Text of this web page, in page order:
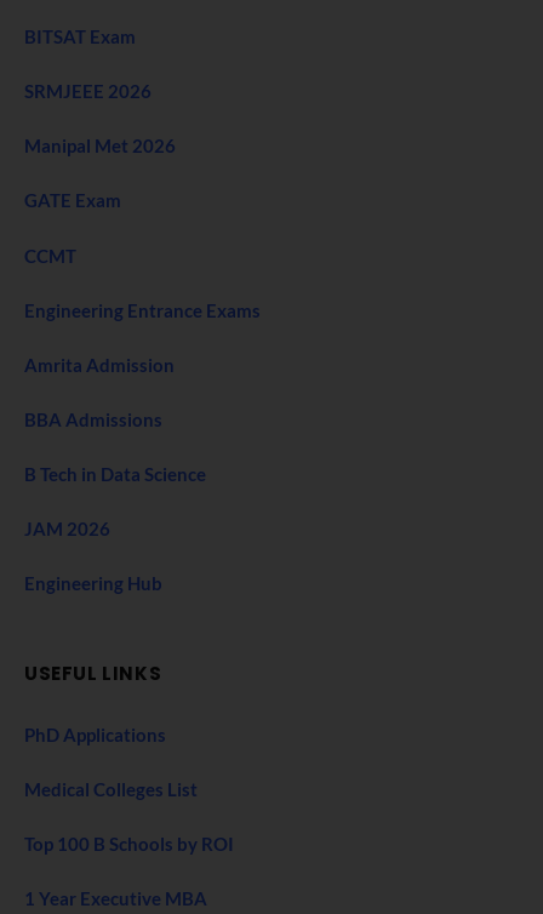
BITSAT Exam
SRMJEEE 2026
Manipal Met 2026
GATE Exam
CCMT
Engineering Entrance Exams
Amrita Admission
BBA Admissions
B Tech in Data Science
JAM 2026
Engineering Hub
USEFUL LINKS
PhD Applications
Medical Colleges List
Top 100 B Schools by ROI
1 Year Executive MBA